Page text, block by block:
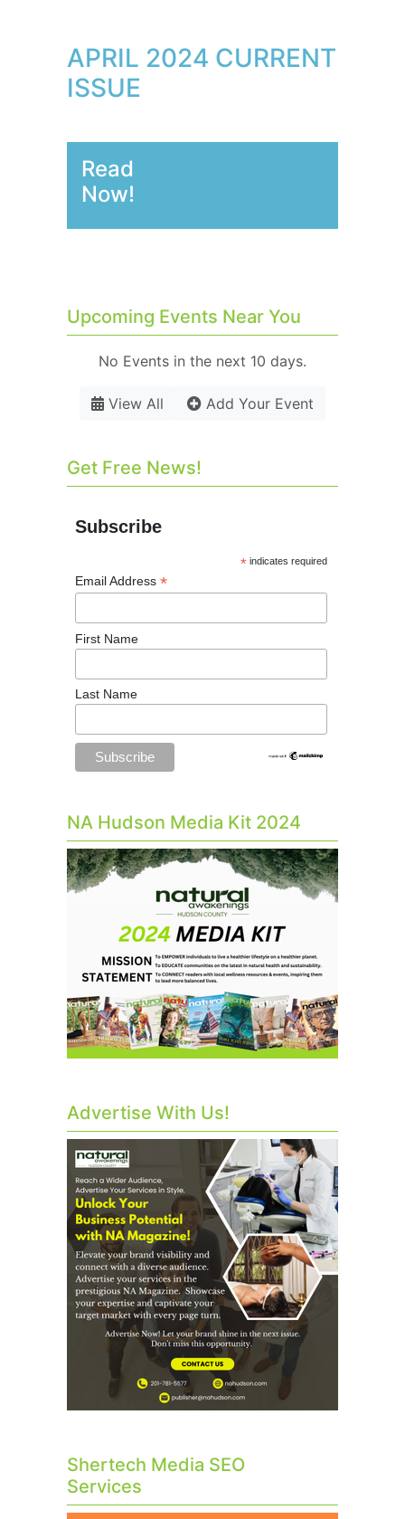
APRIL 2024 CURRENT
ISSUE
Read
Now!
Upcoming Events Near You
No Events in the next 10 days.
View All Add Your Event
Get Free News!
Subscribe
* indicates required
Email Address *
First Name
Last Name
NA Hudson Media Kit 2024
Advertise With Us!
Shertech Media SEO
Services